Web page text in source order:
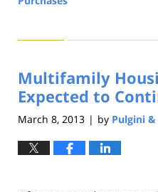
22,
1:32
pm
Multifamily
Expected to
March 8, 2013 | by Pulgini